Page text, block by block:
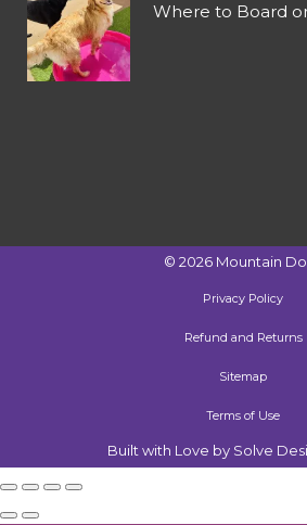
Where to Board
© 2026 Mountain
Privacy Policy
Refund and Returns
Sitemap
Terms of Use
Built with Love by Solve